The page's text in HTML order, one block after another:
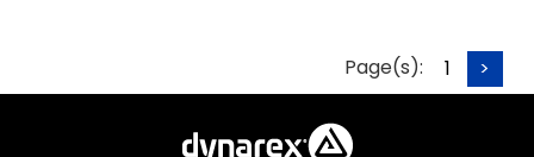
Page(s): 1 >